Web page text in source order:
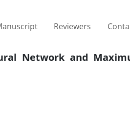
Reviewers
Network and